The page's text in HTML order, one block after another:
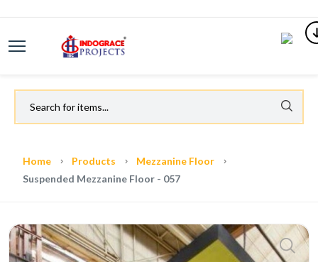
Home Products
Mezzanine Floor
Suspended Mezzanine Floor - 057